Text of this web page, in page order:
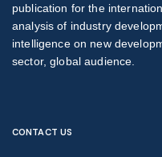
publication for the
analysis of industry
intelligence on new
sector, global audience.
CONTACT US